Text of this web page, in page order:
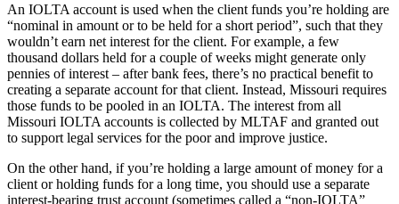
An IOLTA account is used when the client funds you’re holding are
“nominal in amount or to be held for a short period”, such that they
wouldn’t earn net interest for the client. For example, a few
thousand dollars held for a couple of weeks might generate only
pennies of interest – after bank fees, there’s no practical benefit to
creating a separate account for that client. Instead, Missouri requires
those funds to be pooled in an IOLTA. The interest from all
Missouri IOLTA accounts is collected by MLTAF and granted out
to support legal services for the poor and improve justice.
On the other hand, if you’re holding a large amount of money for a
client or holding funds for a long time, you should use a separate
interest-bearing trust account (sometimes called a “non-IOLTA”